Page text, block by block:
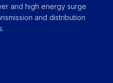
and high energy surge
and distribution